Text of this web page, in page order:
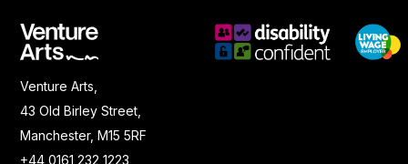
Venture Arts,
43 Old Birley Street,
Manchester, M15 5RF
+44 0161 232 1223